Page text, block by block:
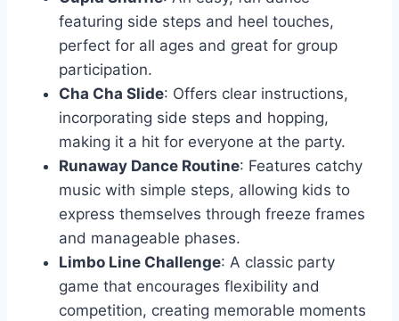
featuring side steps and heel touches,
perfect for all ages and great for group
participation.
Cha Cha Slide: Offers clear instructions,
incorporating side steps and hopping,
making it a hit for everyone at the party.
Runaway Dance Routine: Features catchy
music with simple steps, allowing kids to
express themselves through freeze frames
and manageable phases.
Limbo Line Challenge: A classic party
game that encourages flexibility and
competition, creating memorable moments